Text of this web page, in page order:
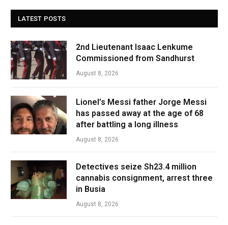
LATEST POSTS
2nd Lieutenant Isaac Lenkume
Commissioned from Sandhurst
August 8, 2026
Lionel’s Messi father Jorge Messi
has passed away at the age of 68
after battling a long illness
August 8, 2026
Detectives seize Sh23.4 million
cannabis consignment, arrest three
in Busia
August 8, 2026